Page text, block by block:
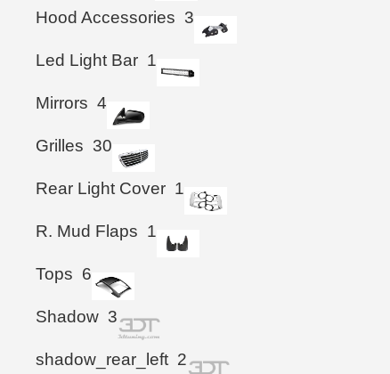
Hood Accessories 3
Led Light Bar 1
Mirrors 4
Grilles 30
Rear Light Cover 1
R. Mud Flaps 1
Tops 6
Shadow 3
shadow_rear_left 2